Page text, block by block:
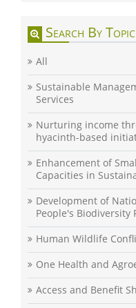
Search By Topic
All
Sustainable
Services
Nurturing income
hyacinth-based
Enhancement of
Capacities in
Development of
People's Biodiversity
Human Wildlife
One Health and
Access and Benefit